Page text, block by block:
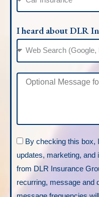
I heard about DLR
By checking this box,
updates, marketing,
from DLR Insurance
recurring, message and